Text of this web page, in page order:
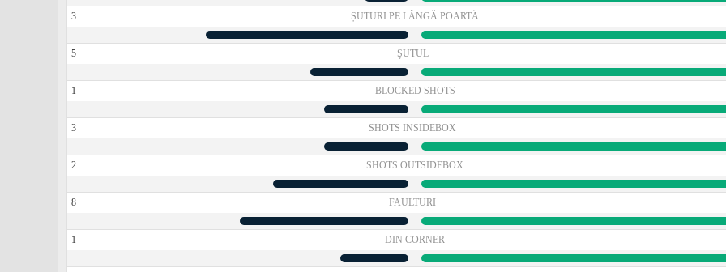
3 ȘUTURI PE LÂNGĂ POARTĂ
5 ŞUTUL
1 BLOCKED SHOTS
3 SHOTS INSIDEBOX
2 SHOTS OUTSIDEBOX
8 FAULTURI
1 DIN CORNER